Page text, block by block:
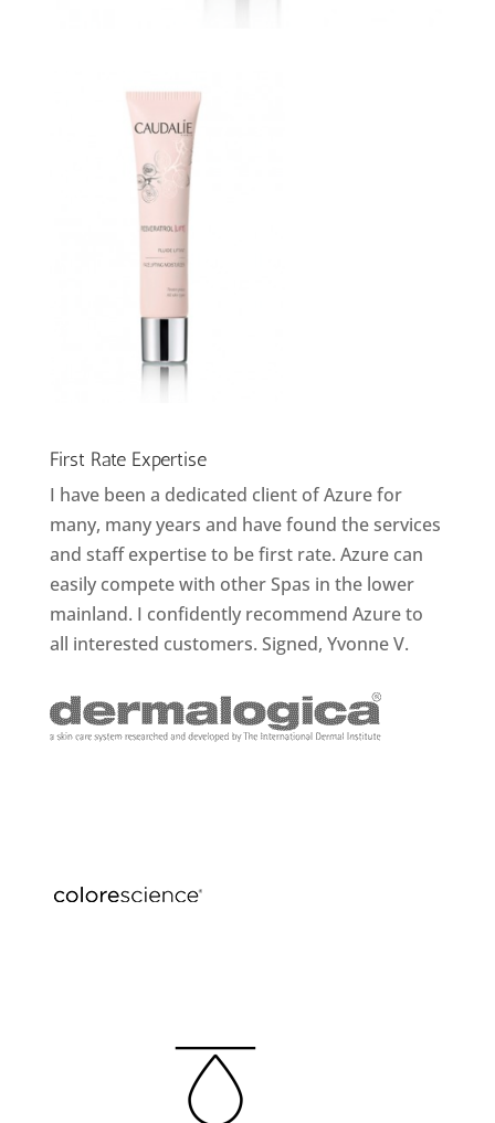
First Rate Expertise
I have been a dedicated client of Azure for
many, many years and have found the services
and staff expertise to be first rate. Azure can
easily compete with other Spas in the lower
mainland. I confidently recommend Azure to
all interested customers. Signed, Yvonne V.